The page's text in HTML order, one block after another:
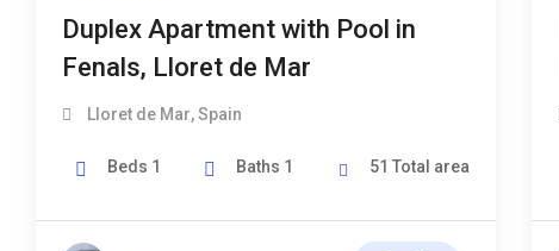
Duplex Apartment with Pool in
Fenals, Lloret de Mar
Lloret de Mar,Spain
Beds 1 Baths 1 51 Total area